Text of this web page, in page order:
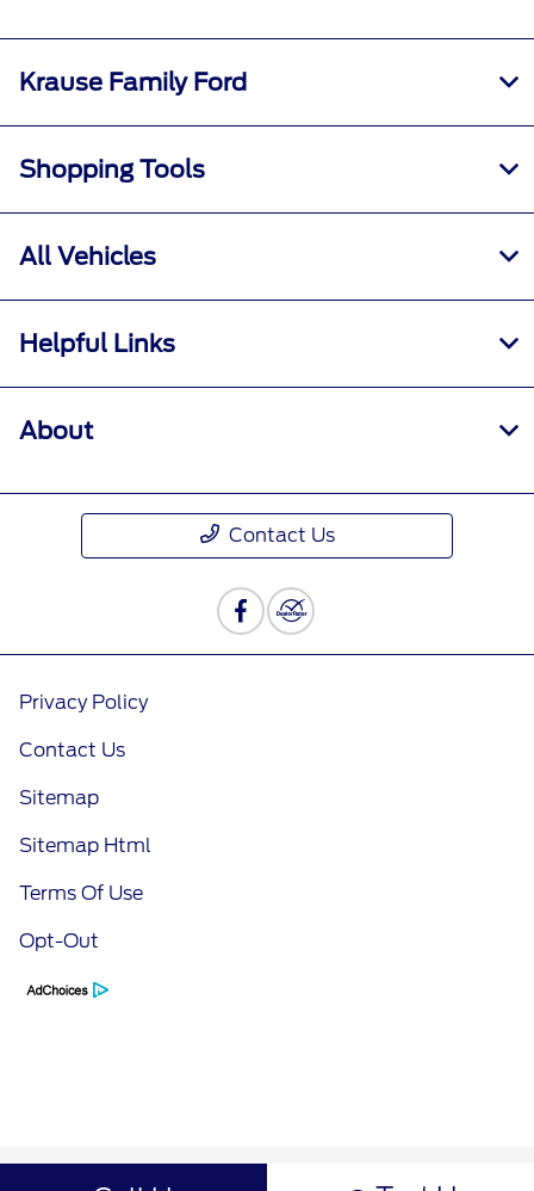
Krause Family Ford
Shopping Tools
All Vehicles
Helpful Links
About
Contact Us
Privacy Policy
Contact Us
Sitemap
Sitemap Html
Terms Of Use
Opt-Out